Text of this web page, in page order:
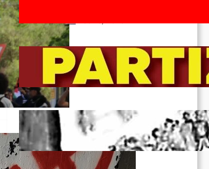
To the Streets for the Luxemburg-
Liebknecht-Lenin-March in 2026!
Dec 20, 2025
Pre-publication of Class-Position
#22*
Dec 7, 2025